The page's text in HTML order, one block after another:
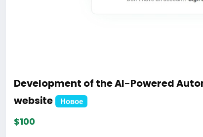
Development of the AI-Powered
website
Новое
$100